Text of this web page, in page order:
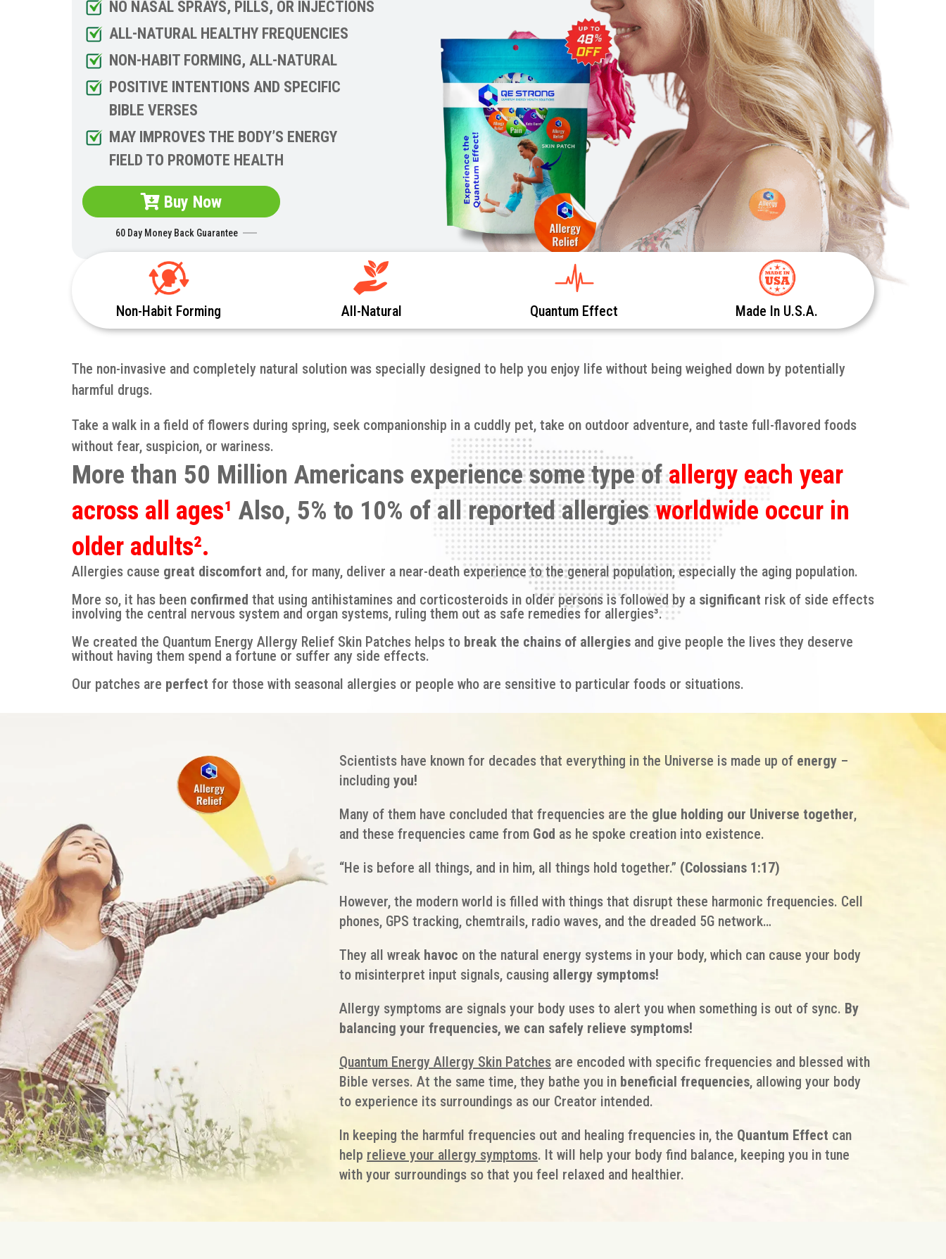
NO NASAL SPRAYS, PILLS, OR INJECTIONS
ALL-NATURAL HEALTHY FREQUENCIES
NON-HABIT FORMING, ALL-NATURAL
POSITIVE INTENTIONS AND SPECIFIC
BIBLE VERSES
MAY IMPROVES THE BODY’S ENERGY
FIELD TO PROMOTE HEALTH
Buy Now
60 Day Money Back Guarantee
Non-Habit Forming All-Natural Quantum Effect Made In U.S.A.
The non-invasive and completely natural solution was specially designed to help you enjoy life without being weighed down by potentially
harmful drugs.
Take a walk in a field of flowers during spring, seek companionship in a cuddly pet, take on outdoor adventure, and taste full-flavored foods
without fear, suspicion, or wariness.
More than 50 Million Americans experience some type ofallergy each year
across all ages¹ Also, 5% to 10% of all reported allergiesworldwide occur in
older adults².
Allergies cause great discomfort and, for many, deliver a near-death experience to the general population, especially the aging population.
More so, it has been confirmed that using antihistamines and corticosteroids in older persons is followed by a significant risk of side effects
involving the central nervous system and organ systems, ruling them out as safe remedies for allergies³.
We created the Quantum Energy Allergy Relief Skin Patches helps to break the chains of allergies and give people the lives they deserve
without having them spend a fortune or suffer any side effects.
Our patches are perfect for those with seasonal allergies or people who are sensitive to particular foods or situations.
Scientists have known for decades that everything in the Universe is made up of energy –
including you!
Many of them have concluded that frequencies are the glue holding our Universe together,
and these frequencies came from God as he spoke creation into existence.
“He is before all things, and in him, all things hold together.” (Colossians 1:17)
However, the modern world is filled with things that disrupt these harmonic frequencies. Cell
phones, GPS tracking, chemtrails, radio waves, and the dreaded 5G network…
They all wreak havoc on the natural energy systems in your body, which can cause your body
to misinterpret input signals, causing allergy symptoms!
Allergy symptoms are signals your body uses to alert you when something is out of sync. By
balancing your frequencies, we can safely relieve symptoms!
Quantum Energy Allergy Skin Patches are encoded with specific frequencies and blessed with
Bible verses. At the same time, they bathe you in beneficial frequencies, allowing your body
to experience its surroundings as our Creator intended.
In keeping the harmful frequencies out and healing frequencies in, the Quantum Effect can
help relieve your allergy symptoms. It will help your body find balance, keeping you in tune
with your surroundings so that you feel relaxed and healthier.